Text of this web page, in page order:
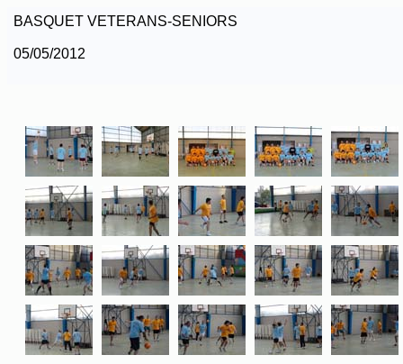
BASQUET VETERANS-SENIORS
05/05/2012